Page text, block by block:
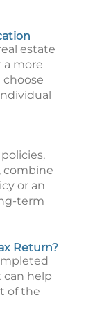
estate
a more
choose
combine
or an
term
Return?
help
of the